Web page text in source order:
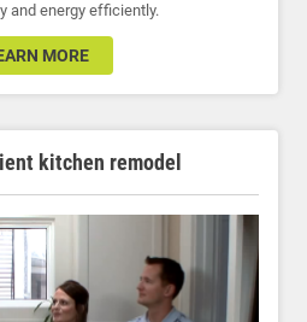
and energy efficiently.
MORE
kitchen remodel